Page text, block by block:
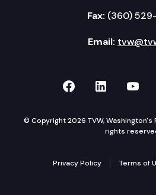
Fax: (360)
Email:
TVW onTVW on
© Copyright 2026 TVW, Washington's
rights
Privacy Policy Terms of